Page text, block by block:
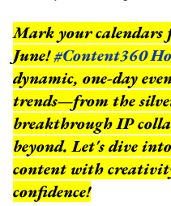
Mark your calendars
June!#Content360
dynamic, one-day
trends—from the
breakthrough IP
beyond.Let's dive
content with
confidence!